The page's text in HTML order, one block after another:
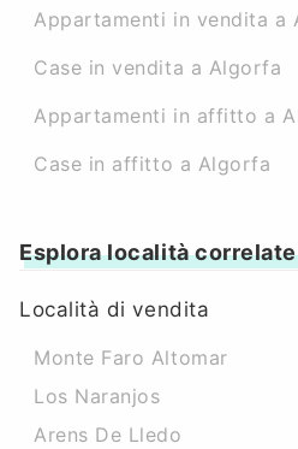
Appartamenti in vendita a
Case in vendita a Algorfa
Appartamenti in affitto a
Case in affitto a Algorfa
Esplora località
Località di vendita
Monte Faro Altomar
Los Naranjos
Arens De Lledo